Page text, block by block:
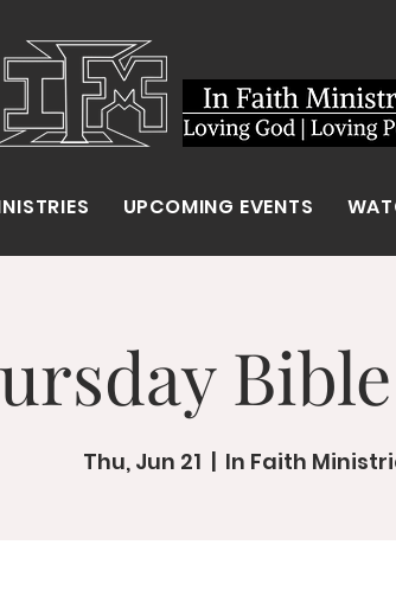
UPCOMING EVENTS
Thu, Jun 21
  |
In Faith